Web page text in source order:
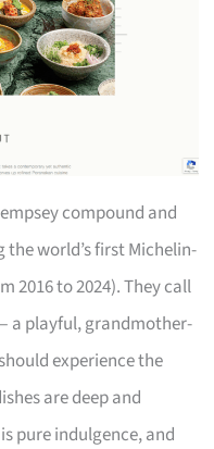
compound and
world’s first Michelin-
2016 to 2024). They call
a playful, grandmother-
experience the
are deep and
pure indulgence, and